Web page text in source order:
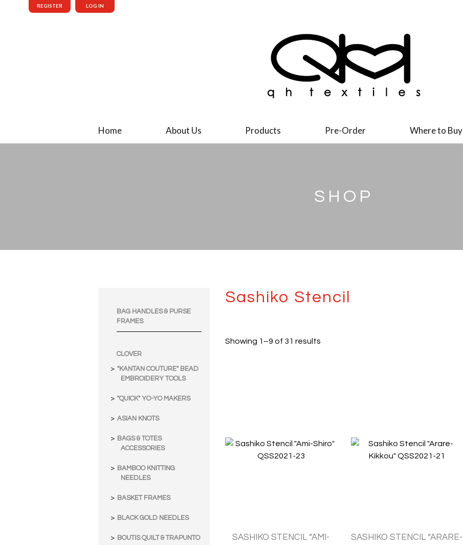
REGISTER LOG IN
Home About Us Products Pre-Order Where to Buy
SHOP
Sashiko Stencil
Showing 1–9 of 31 results
SASHIKO STENCIL “AMI-
SASHIKO STENCIL “ARARE-
BAG HANDLES & PURSE
FRAMES
CLOVER
"KANTAN COUTURE" BEAD
EMBROIDERY TOOLS
"QUICK" YO-YO MAKERS
ASIAN KNOTS
BAGS & TOTES
ACCESSORIES
BAMBOO KNITTING
NEEDLES
BASKET FRAMES
BLACK GOLD NEEDLES
BOUTIS QUILT & TRAPUNTO